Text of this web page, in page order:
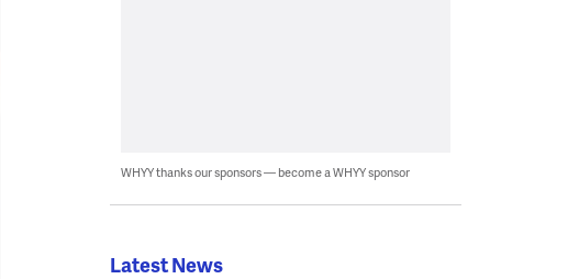
WHYY thanks our sponsors — become a WHYY sponsor
Latest News